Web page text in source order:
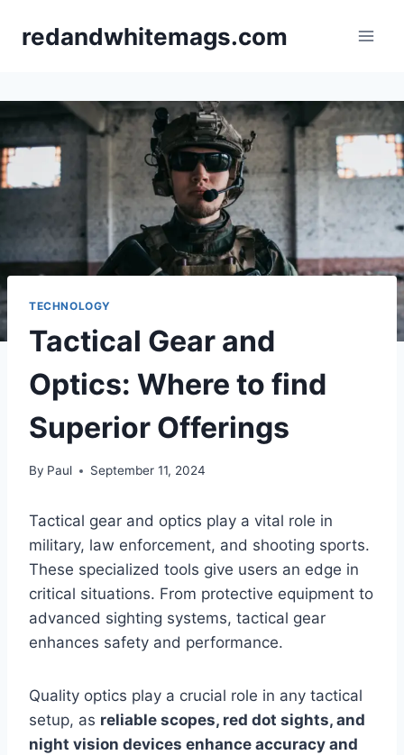
redandwhitemags.com
TECHNOLOGY
Tactical Gear and
Optics: Where to find
Superior Offerings
By Paul September 11, 2024
Tactical gear and optics play a vital role in
military, law enforcement, and shooting sports.
These specialized tools give users an edge in
critical situations. From protective equipment to
advanced sighting systems, tactical gear
enhances safety and performance.
Quality optics play a crucial role in any tactical
setup, as reliable scopes, red dot sights, and
night vision devices enhance accuracy and